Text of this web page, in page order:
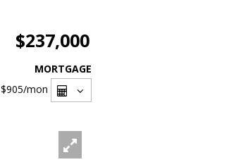
$237,000
MORTGAGE
$905/mon